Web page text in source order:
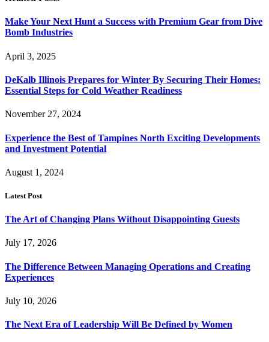
Make Your Next Hunt a Success with Premium Gear from Dive
Bomb Industries
April 3, 2025
DeKalb Illinois Prepares for Winter By Securing Their Homes:
Essential Steps for Cold Weather Readiness
November 27, 2024
Experience the Best of Tampines North Exciting Developments
and Investment Potential
August 1, 2024
Latest Post
The Art of Changing Plans Without Disappointing Guests
July 17, 2026
The Difference Between Managing Operations and Creating
Experiences
July 10, 2026
The Next Era of Leadership Will Be Defined by Women